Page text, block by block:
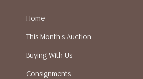
Home
This Month's Auction
Buying With Us
Consignments